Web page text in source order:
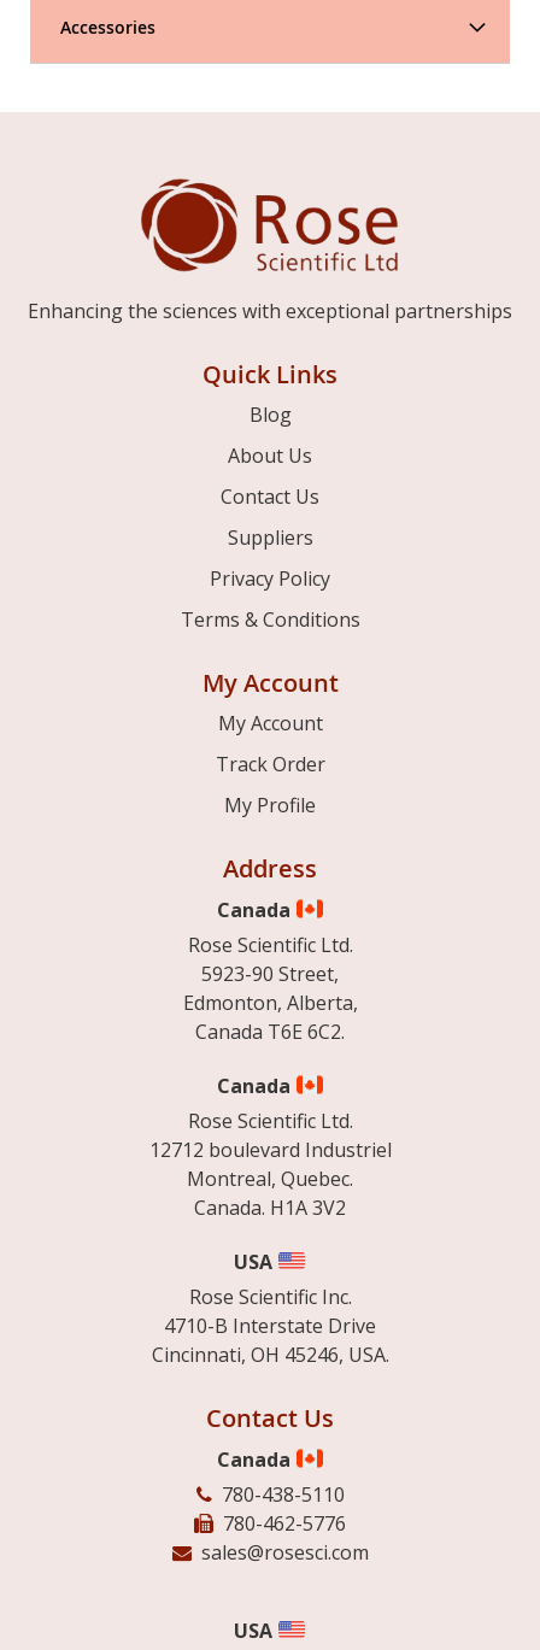
Accessories
Enhancing the sciences with exceptional partnerships
Quick Links
Blog
About Us
Contact Us
Suppliers
Privacy Policy
Terms & Conditions
My Account
My Account
Track Order
My Profile
Address
Canada
Rose Scientific Ltd.
5923-90 Street,
Edmonton, Alberta,
Canada T6E 6C2.
Canada
Rose Scientific Ltd.
12712 boulevard Industriel
Montreal, Quebec.
Canada. H1A 3V2
USA
Rose Scientific Inc.
4710-B Interstate Drive
Cincinnati, OH 45246, USA.
Contact Us
Canada
780-438-5110
780-462-5776
sales@rosesci.com
USA